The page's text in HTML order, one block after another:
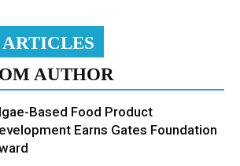
AUTHOR
Based Food Product
Earns Gates Foundation